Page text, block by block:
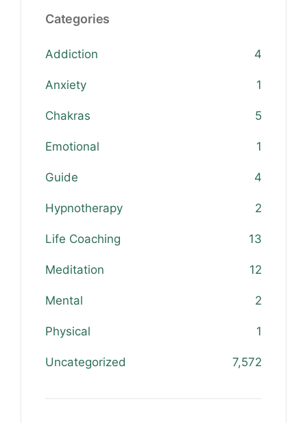
Categories
Addiction 4
Anxiety 1
Chakras 5
Emotional 1
Guide 4
Hypnotherapy 2
Life Coaching 13
Meditation 12
Mental 2
Physical 1
Uncategorized 7,572